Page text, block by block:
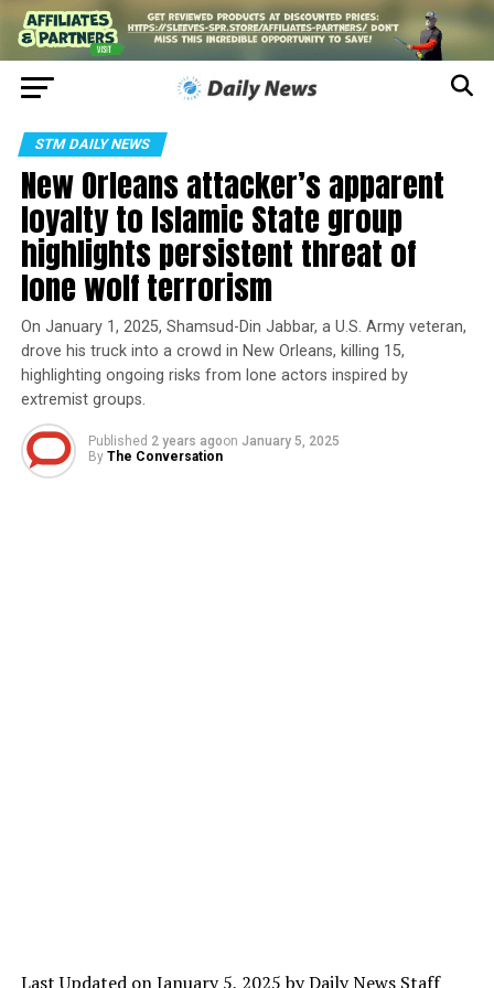
STM DAILY NEWS
New Orleans attacker’s apparent
loyalty to Islamic State group
highlights persistent threat of
lone wolf terrorism
On January 1, 2025, Shamsud-Din Jabbar, a U.S. Army veteran,
drove his truck into a crowd in New Orleans, killing 15,
highlighting ongoing risks from lone actors inspired by
extremist groups.
Published 2 years agoon January 5, 2025
By The Conversation
Last Updated on January 5, 2025 byDaily News Staff